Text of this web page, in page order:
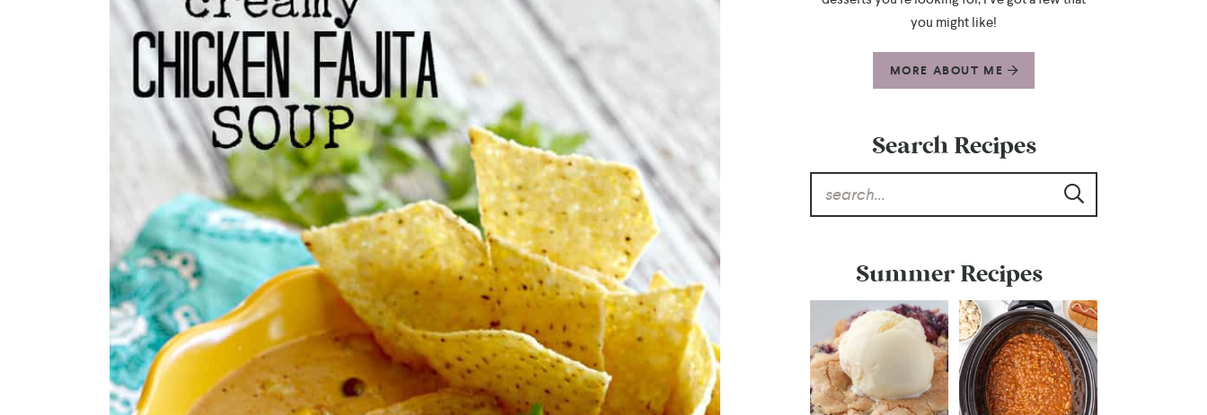
you might like!
MORE ABOUT ME
Search Recipes
Summer Recipes